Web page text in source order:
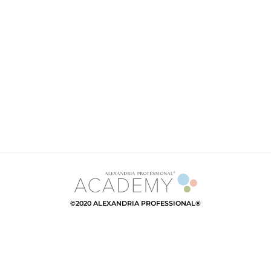
©2020 ALEXANDRIA PROFESSIONAL®